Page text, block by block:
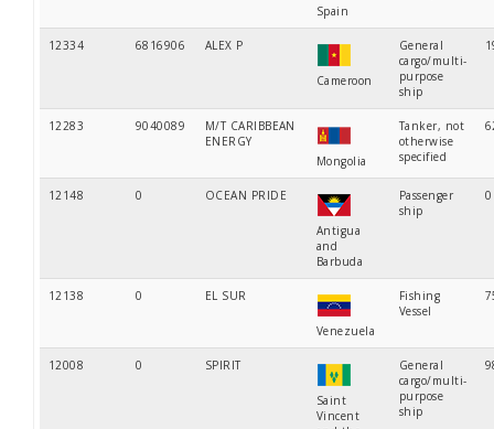
Spain
12334 6816906 ALEX P
Cameroon
General
cargo/multi-
purpose
ship
12283 9040089
M/T CARIBBEAN
ENERGY
Mongolia
Tanker, not
otherwise
specified
12148 0 OCEAN PRIDE
Antigua
and
Barbuda
Passenger
ship
0
12138 0 EL SUR
Venezuela
Fishing
Vessel
12008 0 SPIRIT
Saint
Vincent
General
cargo/multi-
purpose
ship